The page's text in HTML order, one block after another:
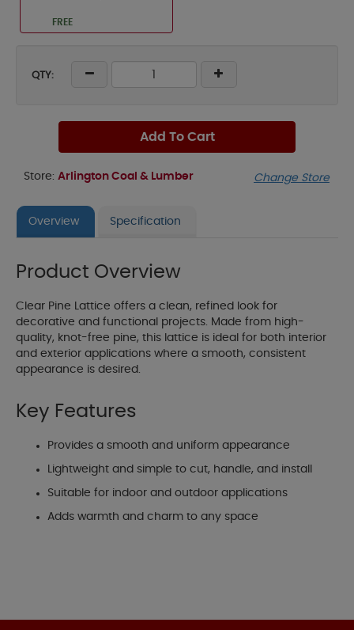
FREE
QTY:
Add To Cart
Store: Arlington Coal & Lumber Change Store
Overview Specification
Product Overview
Clear Pine Lattice offers a clean, refined look for
decorative and functional projects. Made from high-
quality, knot-free pine, this lattice is ideal for both interior
and exterior applications where a smooth, consistent
appearance is desired.
Key Features
Provides a smooth and uniform appearance
Lightweight and simple to cut, handle, and install
Suitable for indoor and outdoor applications
Adds warmth and charm to any space